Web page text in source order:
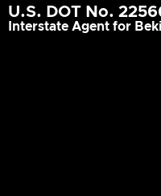
U.S. DOT No.
Interstate Agent for